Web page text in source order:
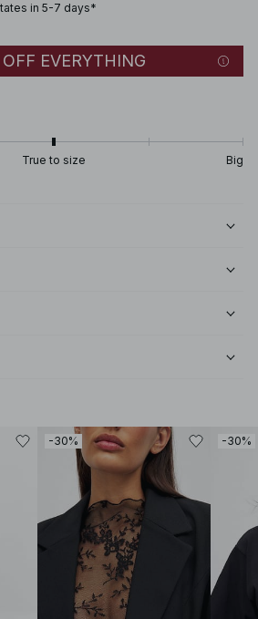
in 5-7 days*
EVERYTHING
True to size Big
-30% -30%